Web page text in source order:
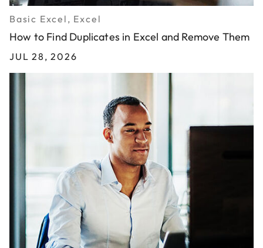
Basic Excel, Excel
How to Find Duplicates in Excel and Remove Them
JUL 28, 2026